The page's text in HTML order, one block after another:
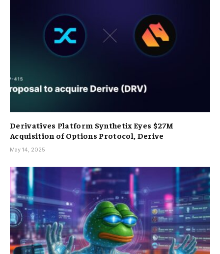
Derivatives Platform Synthetix Eyes $27M
Acquisition of Options Protocol, Derive
May 14, 2025